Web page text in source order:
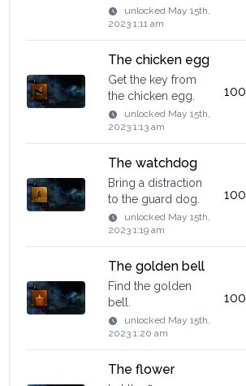
unlocked May 15th,
2023 1:11 am
The chicken egg
Get the key from
the chicken egg.
unlocked May 15th,
2023 1:13 am
100
The watchdog
Bring a distraction
to the guard dog.
unlocked May 15th,
2023 1:19 am
100
The golden bell
Find the golden
bell.
unlocked May 15th,
2023 1:20 am
100
The flower